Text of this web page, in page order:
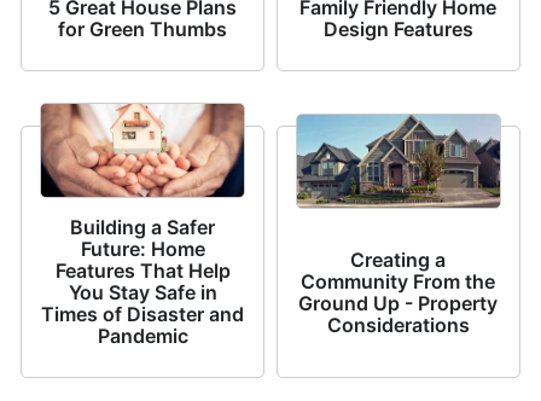
5 Great House Plans
for Green Thumbs
Family Friendly Home
Design Features
Building a Safer
Future: Home
Features That Help
You Stay Safe in
Times of Disaster and
Pandemic
Creating a
Community From the
Ground Up - Property
Considerations